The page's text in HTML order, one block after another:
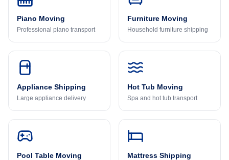
Piano Moving
Professional piano transport
Furniture Moving
Household furniture shipping
Appliance Shipping
Large appliance delivery
Hot Tub Moving
Spa and hot tub transport
Pool Table Moving Mattress Shipping